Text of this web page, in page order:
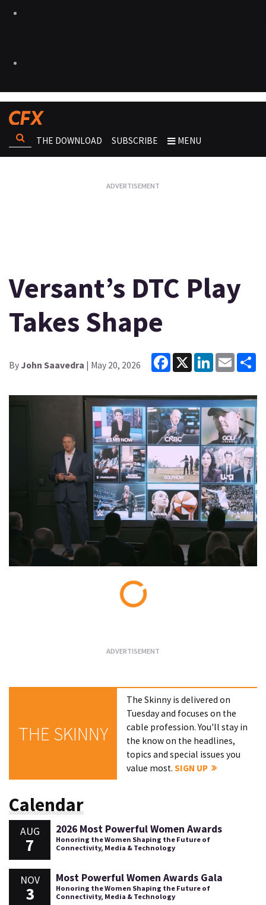
THE DOWNLOAD SUBSCRIBE MENU
Versant’s DTC Play
Takes Shape
By John Saavedra | May 20, 2026
Facebook
X LinkedInEmail
THE SKINNY
The Skinny is delivered on
Tuesday and focuses on the
cable profession. You'll stay in
the know on the headlines,
topics and special issues you
value most.SIGN UP
Calendar
AUG
7
2026 Most Powerful Women Awards
Honoring the Women Shaping the Future of
Connectivity, Media & Technology
NOV
3
Most Powerful Women Awards Gala
Honoring the Women Shaping the Future of
Connectivity, Media & Technology